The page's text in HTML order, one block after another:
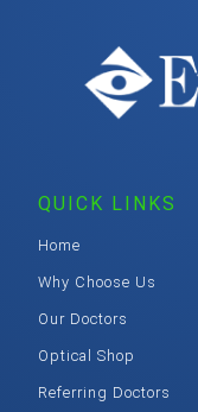
QUICK LINKS
Home
Why Choose Us
Our Doctors
Optical Shop
Referring Doctors